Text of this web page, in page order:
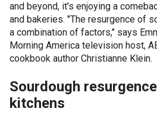
and beyond, it's enjoying a
and bakeries. "The resurgence of
a combination of factors," says
Morning America television host,
cookbook author Christianne Klein.
Sourdough
kitchens